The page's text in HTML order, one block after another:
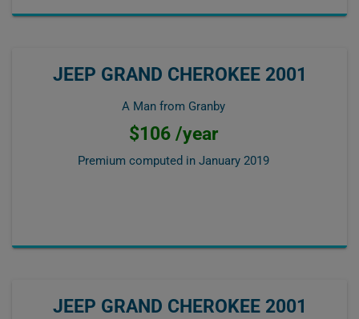
JEEP GRAND CHEROKEE 2001
A Man from Granby
$106 /year
Premium computed in January 2019
JEEP GRAND CHEROKEE 2001